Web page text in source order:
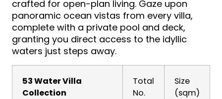
crafted for open-plan living. Gaze upon
panoramic ocean vistas from every villa,
complete with a private pool and deck,
granting you direct access to the idyllic
waters just steps away.
53 Water Villa
Collection
Total
No.
Size
(sqm)